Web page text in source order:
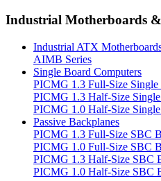
Industrial Motherboards
Industrial ATX
AIMB Series
Single Board Computers
PICMG 1.3 Full-Size Single
PICMG 1.3 Half-Size
PICMG 1.0 Half-Size
Passive Backplanes
PICMG 1.3 Full-Size SBC
PICMG 1.0 Full-Size SBC
PICMG 1.3 Half-Size SBC
PICMG 1.0 Half-Size SBC